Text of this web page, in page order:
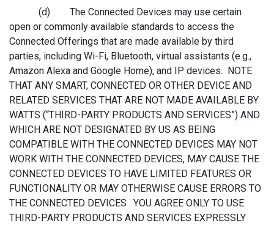
(d) The Connected Devices may use certain
open or commonly available standards to access the
Connected Offerings that are made available by third
parties, including Wi-Fi, Bluetooth, virtual assistants (e.g.,
Amazon Alexa and Google Home), and IP devices. NOTE
THAT ANY SMART, CONNECTED OR OTHER DEVICE AND
RELATED SERVICES THAT ARE NOT MADE AVAILABLE BY
WATTS (“THIRD-PARTY PRODUCTS AND SERVICES”) AND
WHICH ARE NOT DESIGNATED BY US AS BEING
COMPATIBLE WITH THE CONNECTED DEVICES MAY NOT
WORK WITH THE CONNECTED DEVICES, MAY CAUSE THE
CONNECTED DEVICES TO HAVE LIMITED FEATURES OR
FUNCTIONALITY OR MAY OTHERWISE CAUSE ERRORS TO
THE CONNECTED DEVICES . YOU AGREE ONLY TO USE
THIRD-PARTY PRODUCTS AND SERVICES EXPRESSLY